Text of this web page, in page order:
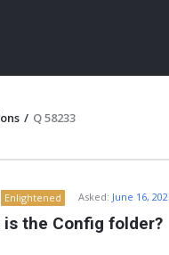
/ Q 58233
Enlightened Asked: June 16,
is the Config folder?